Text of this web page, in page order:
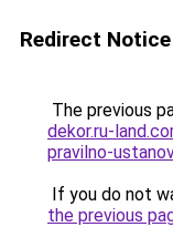
Redirect Notice
The previous
dekor.ru-
pravilno-
If you do not
the previous